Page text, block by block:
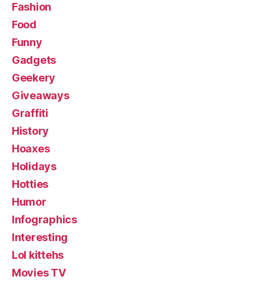
Fashion
Food
Funny
Gadgets
Geekery
Giveaways
Graffiti
History
Hoaxes
Holidays
Hotties
Humor
Infographics
Interesting
Lol kittehs
Movies TV